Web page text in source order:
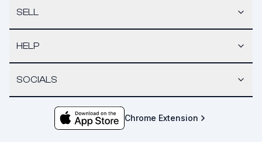
SELL
HELP
SOCIALS
Chrome Extension